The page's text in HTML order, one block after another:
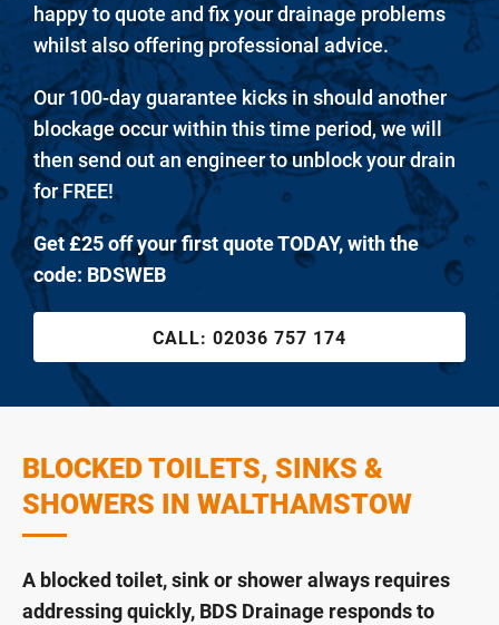
happy to quote and fix your drainage problems
whilst also offering professional advice.
Our 100-day guarantee kicks in should another
blockage occur within this time period, we will
then send out an engineer to unblock your drain
for FREE!
Get £25 off your first quote TODAY, with the
code: BDSWEB
CALL: 02036 757 174
BLOCKED TOILETS, SINKS &
SHOWERS IN WALTHAMSTOW
A blocked toilet, sink or shower always requires
addressing quickly, BDS Drainage responds to